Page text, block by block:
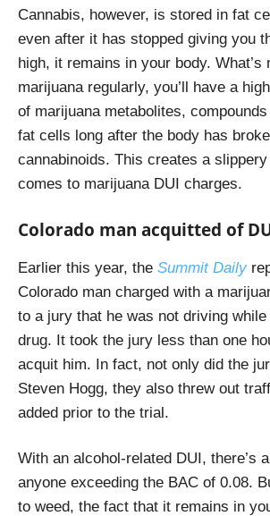
Cannabis, however, is stored in fat
even after it has stopped giving you
high, it remains in your body. What’s
marijuana regularly, you’ll have a
of marijuana metabolites,
fat cells long after the body has
cannabinoids. This creates a
comes to marijuana DUI charges.
Colorado man acquitted of
Earlier this year, the Summit Daily
Colorado man charged with a
to a jury that he was not driving
drug. It took the jury less than one
acquit him. In fact, not only did the
Steven Hogg, they also threw out
added prior to the trial.
With an alcohol-related DUI, there’s
anyone exceeding the BAC of 0.08.
to weed, the fact that it remains in